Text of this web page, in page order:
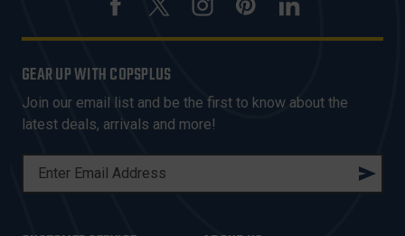
GEAR UP WITH COPSPLUS
Join our email list and be the first to know about the
latest deals, arrivals and more!